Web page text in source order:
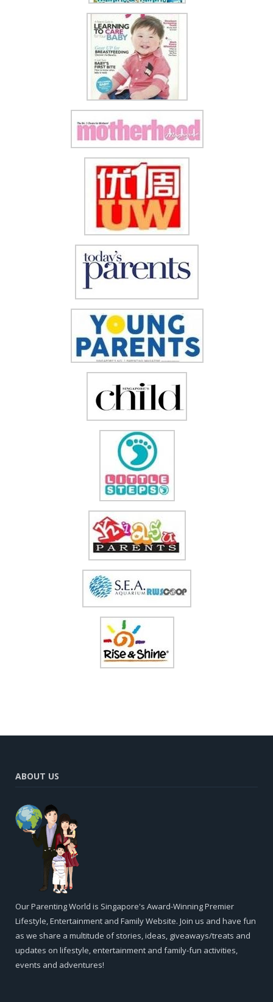
ABOUT US
Our Parenting World is Singapore's Award-Winning Premier
Lifestyle, Entertainment and Family Website. Join us and have fun
as we share a multitude of stories, ideas, giveaways/treats and
updates on lifestyle, entertainment and family-fun activities,
events and adventures!